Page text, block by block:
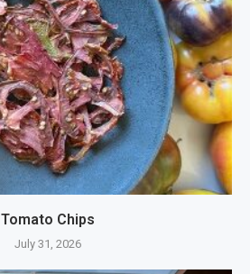
Tomato Chips
July 31, 2026